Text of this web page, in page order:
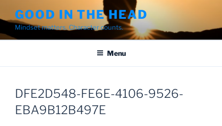
to
content
GOOD IN THE HEAD
Mindset matters. Character counts.
Menu
DFE2D548-FE6E-4106-9526-
EBA9B12B497E